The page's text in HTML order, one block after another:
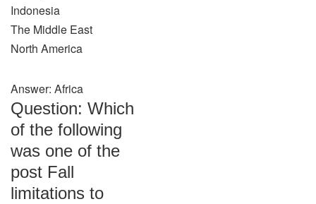
Indonesia
The Middle East
North America
Answer: Africa
Question: Which
of the following
was one of the
post Fall
limitations to